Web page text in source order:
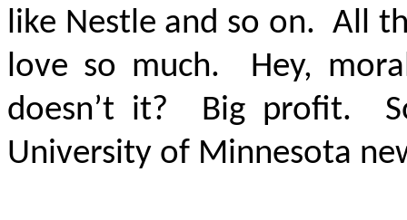
like Nestle and so on. All
love so much. Hey,
doesn’t it? Big profit.
University of Minnesota